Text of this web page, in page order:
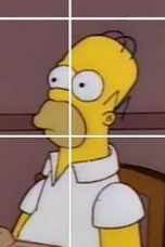
traditional
that assess
These include
analyse behaviour
track how users
which uses unique
logins (like Face ID
as secure, user-
Turnstile and
invasive data
passive, privacy-
user convenience.